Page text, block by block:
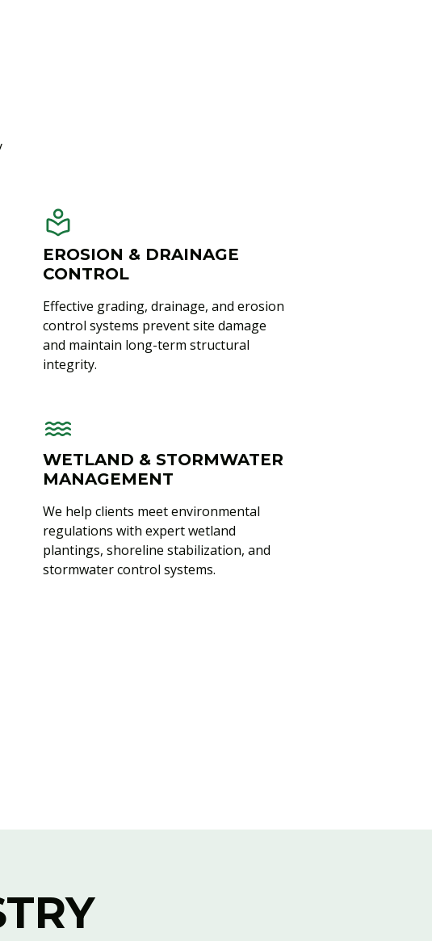
EROSION & DRAINAGE
CONTROL
Effective grading, drainage, and erosion
control systems prevent site damage
and maintain long-term structural
integrity.
WETLAND & STORMWATER
MANAGEMENT
We help clients meet environmental
regulations with expert wetland
plantings, shoreline stabilization, and
stormwater control systems.